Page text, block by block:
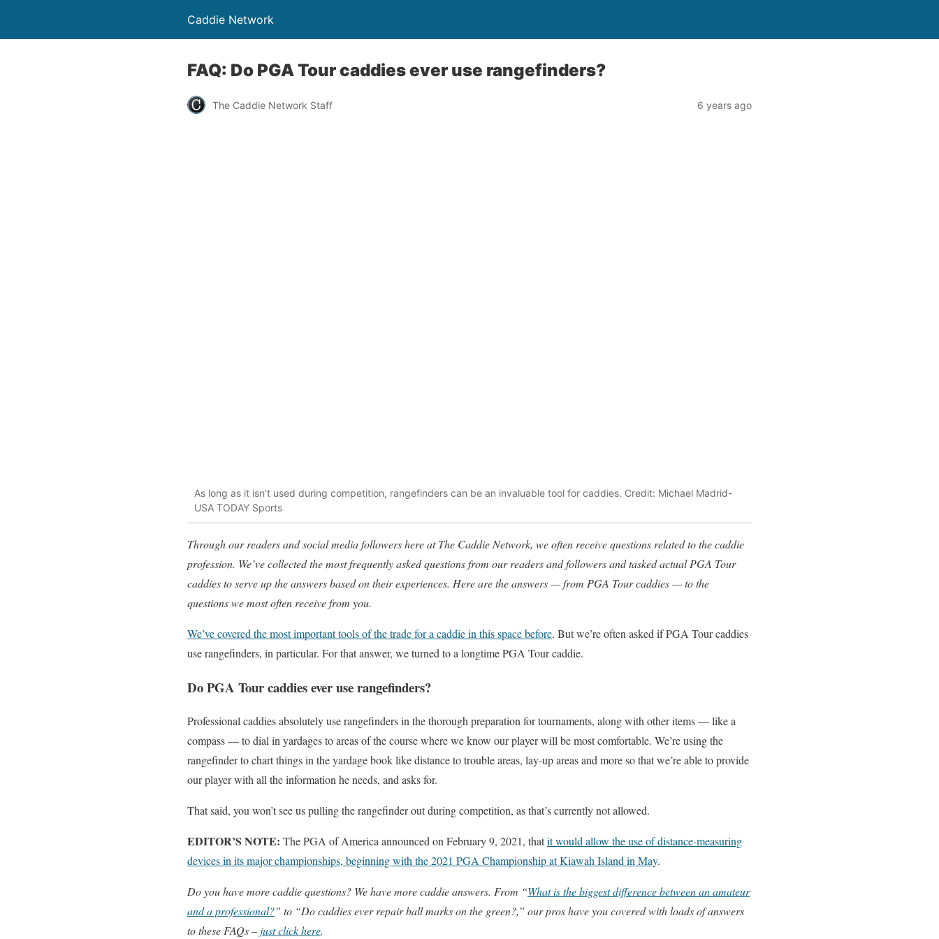
Caddie Network
FAQ: Do PGA Tour caddies ever use rangefinders?
The Caddie Network Staff 6 years ago
As long as it isn’t used during competition, rangefinders can be an invaluable tool for caddies. Credit: Michael Madrid-
USA TODAY Sports
Through our readers and social media followers here at The Caddie Network, we often receive questions related to the caddie
profession. We’ve collected the most frequently asked questions from our readers and followers and tasked actual PGA Tour
caddies to serve up the answers based on their experiences. Here are the answers — from PGA Tour caddies — to the
questions we most often receive from you.
We’ve covered the most important tools of the trade for a caddie in this space before. But we’re often asked if PGA Tour caddies
use rangefinders, in particular. For that answer, we turned to a longtime PGA Tour caddie.
Do PGA Tour caddies ever use rangefinders?
Professional caddies absolutely use rangefinders in the thorough preparation for tournaments, along with other items — like a
compass — to dial in yardages to areas of the course where we know our player will be most comfortable. We’re using the
rangefinder to chart things in the yardage book like distance to trouble areas, lay-up areas and more so that we’re able to provide
our player with all the information he needs, and asks for.
That said, you won’t see us pulling the rangefinder out during competition, as that’s currently not allowed.
EDITOR’S NOTE: The PGA of America announced on February 9, 2021, thatit would allow the use of distance-measuring
devices in its major championships, beginning with the 2021 PGA Championship at Kiawah Island in May.
Do you have more caddie questions? We have more caddie answers. From “What is the biggest difference between an amateur
and a professional?” to “Do caddies ever repair ball marks on the green?,” our pros have you covered with loads of answers
to these FAQs – just click here.